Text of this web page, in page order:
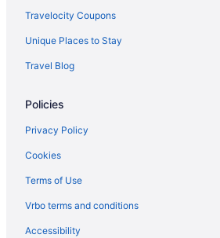
Winery in Montauk
The Surf Club
The Montauk Soundview
The Crow'S Nest
Sun N Sound
Spa in Montauk
Sole East Resort
Solé Beach
Romantic in Montauk
Travelocity Coupons
Unique Places to Stay
Travel Blog
Policies
Privacy Policy
Cookies
Terms of Use
Vrbo terms and conditions
Accessibility